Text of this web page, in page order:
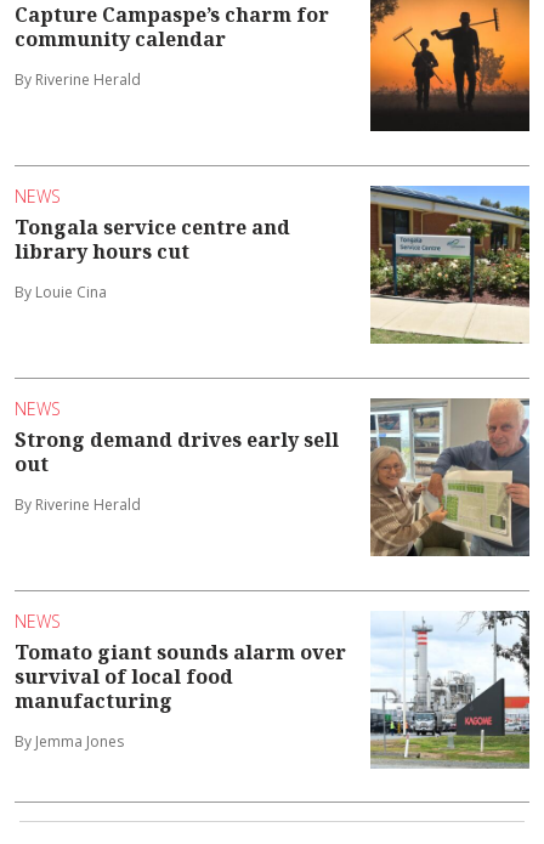
Capture Campaspe’s charm for
community calendar
By Riverine Herald
NEWS
Tongala service centre and
library hours cut
By Louie Cina
NEWS
Strong demand drives early sell
out
By Riverine Herald
NEWS
Tomato giant sounds alarm over
survival of local food
manufacturing
By Jemma Jones